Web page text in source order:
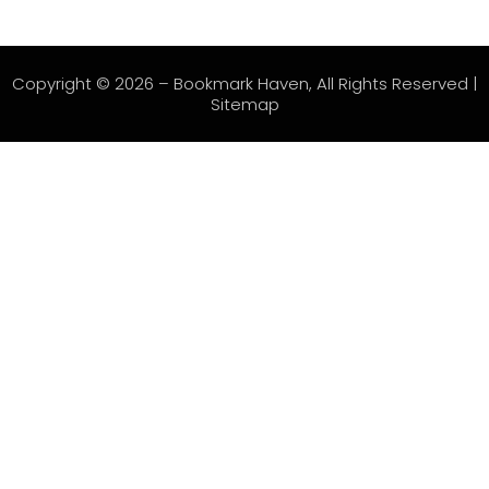
Copyright © 2026 – Bookmark Haven, All Rights Reserved |
Sitemap